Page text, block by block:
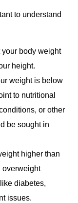
to understand
your body weight
height.
weight is below
to nutritional
or other
be sought in
higher than
overweight
diabetes,
issues.